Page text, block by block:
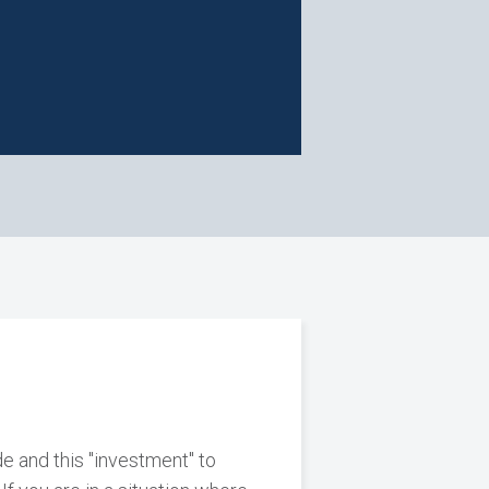
and this "investment" to